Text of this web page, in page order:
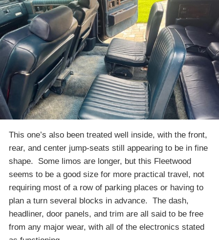
This one’s also been treated well inside, with the front,
rear, and center jump-seats still appearing to be in fine
shape. Some limos are longer, but this Fleetwood
seems to be a good size for more practical travel, not
requiring most of a row of parking places or having to
plan a turn several blocks in advance. The dash,
headliner, door panels, and trim are all said to be free
from any major wear, with all of the electronics stated